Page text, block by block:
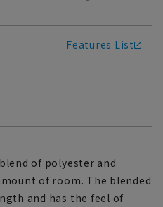
Features List
of polyester and
of room. The blended
and has the feel of